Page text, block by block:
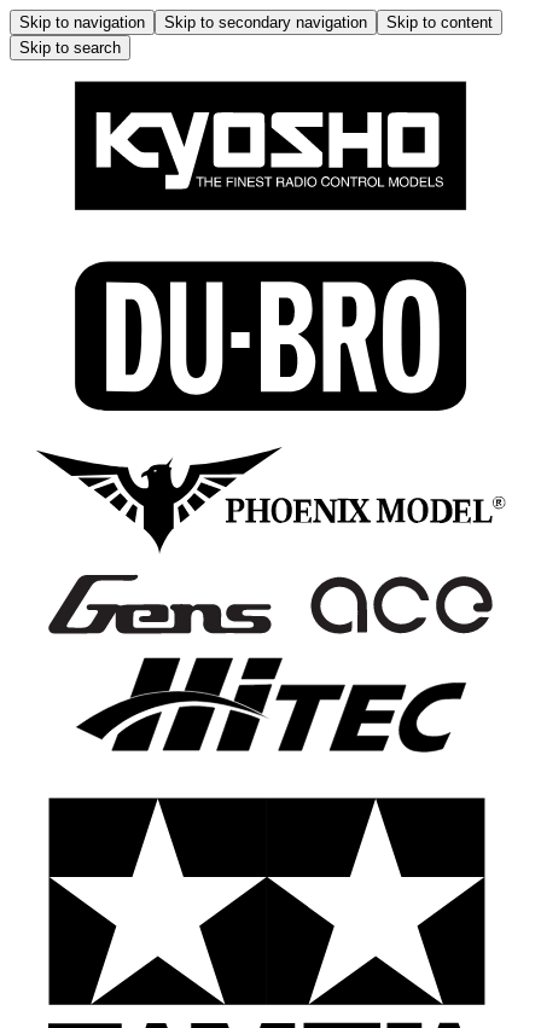
Skip to navigation Skip to secondary navigation
Skip to content
Skip to search